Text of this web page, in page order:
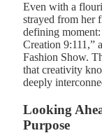
Even with a
strayed from her
defining
Creation 9:111,”
Fashion Show.
that creativity
deeply
Looking
Purpose